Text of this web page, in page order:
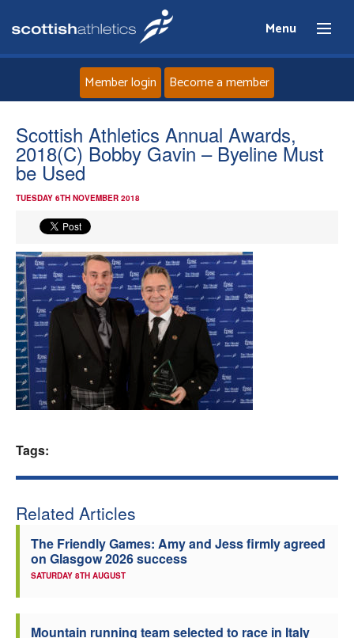
Menu
Home
About
Events
Athletes
Clubs
Welfare
Member login Become a member
Scottish Athletics Annual Awards,
2018(C) Bobby Gavin – Byeline Must
be Used
TUESDAY 6TH NOVEMBER 2018
Tags:
Related Articles
The Friendly Games: Amy and Jess firmly agreed
on Glasgow 2026 success
SATURDAY 8TH AUGUST
Mountain running team selected to race in Italy